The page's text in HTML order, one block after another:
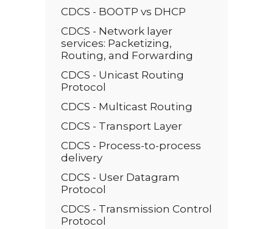
CDCS - BOOTP vs DHCP
CDCS - Network layer
services: Packetizing,
Routing, and Forwarding
CDCS - Unicast Routing
Protocol
CDCS - Multicast Routing
CDCS - Transport Layer
CDCS - Process-to-process
delivery
CDCS - User Datagram
Protocol
CDCS - Transmission Control
Protocol